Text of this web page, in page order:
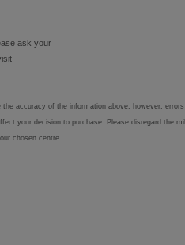
ask your
the accuracy of the information above, however,
your decision to purchase. Please disregard the
chosen centre.